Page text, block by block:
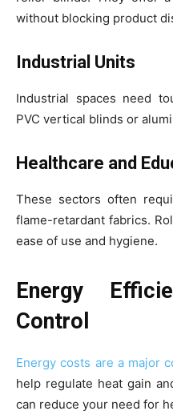
without blocking product
Industrial Units
Industrial spaces need
PVC vertical blinds or
Healthcare and
These sectors often
flame-retardant fabrics.
ease of use and hygiene.
Energy
Control
Energy costs are a major
help regulate heat gain
can reduce your need for